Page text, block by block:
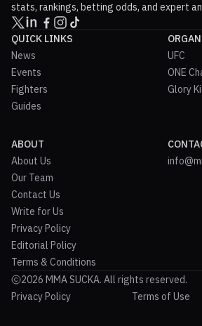
stats, rankings, betting odds, and expert
QUICK LINKS
News
Events
Fighters
Guides
UFC
ONE
Glory
ABOUT
About Us
Our Team
Contact Us
Write for Us
Privacy Policy
Editorial Policy
Terms & Conditions
2026 MMA SUCKA. All rights reserved.
Privacy Policy
Terms of Use